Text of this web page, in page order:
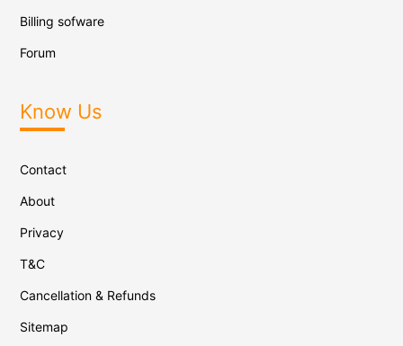
Billing sofware
Forum
Know Us
Contact
About
Privacy
T&C
Cancellation & Refunds
Sitemap